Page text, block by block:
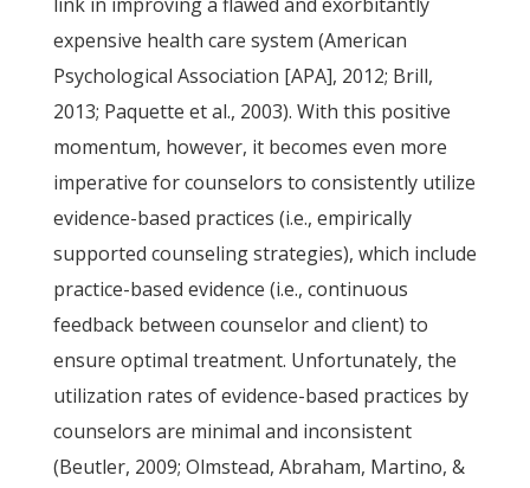
expensive health care system (American
Psychological Association [APA], 2012; Brill,
2013; Paquette et al., 2003). With this positive
momentum, however, it becomes even more
imperative for counselors to consistently utilize
evidence-based practices (i.e., empirically
supported counseling strategies), which include
practice-based evidence (i.e., continuous
feedback between counselor and client) to
ensure optimal treatment. Unfortunately, the
utilization rates of evidence-based practices by
counselors are minimal and inconsistent
(Beutler, 2009; Olmstead, Abraham, Martino, &